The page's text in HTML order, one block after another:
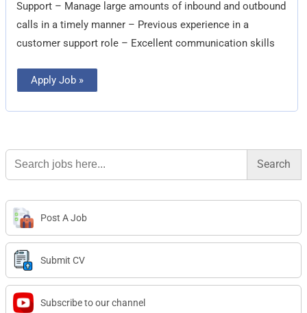
Support – Manage large amounts of inbound and outbound
calls in a timely manner – Previous experience in a
customer support role – Excellent communication skills
Apply Job »
Search
for:
Post A Job
Submit CV
Subscribe to our channel